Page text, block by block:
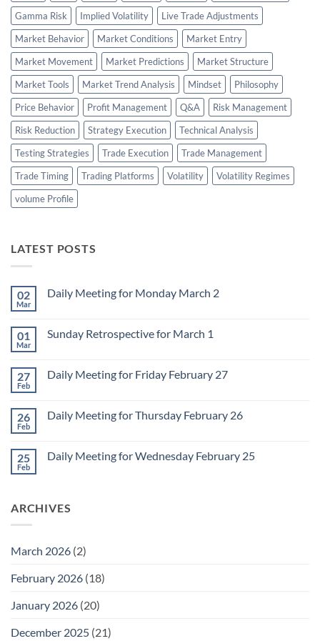
Gamma Risk
Implied Volatility
Live Trade Adjustments
Market Behavior
Market Conditions
Market Entry
Market Movement
Market Predictions
Market Structure
Market Tools
Market Trend Analysis Mindset
Philosophy
Price Behavior
Profit Management Q&A
Risk Management
Risk Reduction
Strategy Execution
Technical Analysis
Testing Strategies
Trade Execution
Trade Management
Trade Timing
Trading Platforms Volatility
Volatility Regimes
volume Profile
LATEST POSTS
02
Mar
Daily Meeting for Monday March 2
Daily
March
2
01
Mar
Sunday Retrospective for March 1
Sunday
1
27
Feb
Daily Meeting for Friday February 27
Daily
February
27
26
Feb
Daily Meeting for Thursday February 26
Daily
26
25
Feb
Daily Meeting for Wednesday February 25
Meeting
ARCHIVES
March 2026 (2)
February 2026 (18)
January 2026 (20)
December 2025 (21)